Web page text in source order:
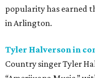
popularity has earned
in Arlington.
Tyler Halverson in
Country singer Tyler